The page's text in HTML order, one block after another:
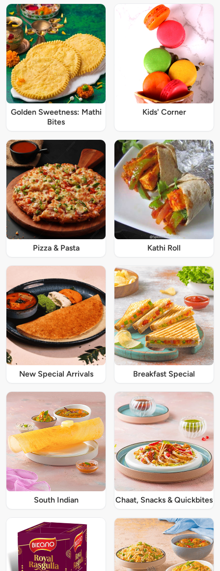
Golden Sweetness: Mathi
Bites
Kids' Corner
Pizza & Pasta Kathi Roll
New Special Arrivals Breakfast Special
South Indian Chaat, Snacks & Quickbites